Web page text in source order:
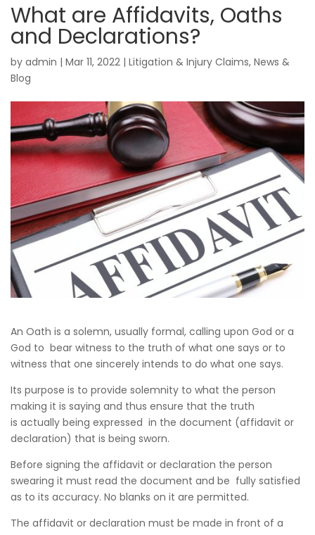
What are Affidavits, Oaths
and Declarations?
by admin | Mar 11, 2022 | Litigation & Injury Claims, News &
Blog
An Oath is a solemn, usually formal, calling upon God or a
God to bear witness to the truth of what one says or to
witness that one sincerely intends to do what one says.
Its purpose is to provide solemnity to what the person
making it is saying and thus ensure that the truth
is actually being expressed in the document (affidavit or
declaration) that is being sworn.
Before signing the affidavit or declaration the person
swearing it must read the document and be fully satisfied
as to its accuracy. No blanks on it are permitted.
The affidavit or declaration must be made in front of a